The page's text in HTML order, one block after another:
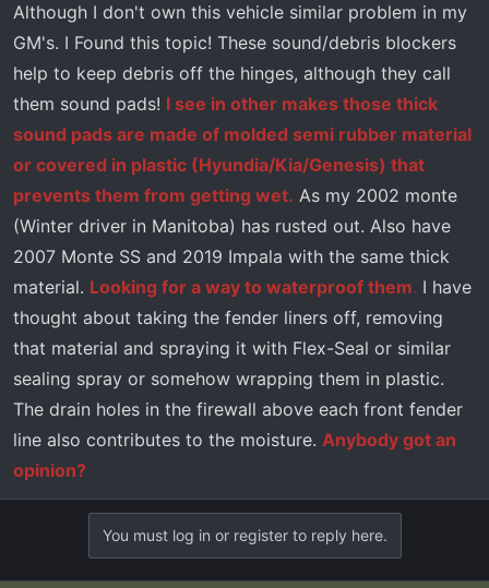
Although I don't own this vehicle similar problem in my
GM's. I Found this topic! These sound/debris blockers
help to keep debris off the hinges, although they call
them sound pads! I see in other makes those thick
sound pads are made of molded semi rubber material
or covered in plastic (Hyundia/Kia/Genesis) that
prevents them from getting wet. As my 2002 monte
(Winter driver in Manitoba) has rusted out. Also have
2007 Monte SS and 2019 Impala with the same thick
material. Looking for a way to waterproof them. I have
thought about taking the fender liners off, removing
that material and spraying it with Flex-Seal or similar
sealing spray or somehow wrapping them in plastic.
The drain holes in the firewall above each front fender
line also contributes to the moisture. Anybody got an
opinion?
You must log in or register to reply here.